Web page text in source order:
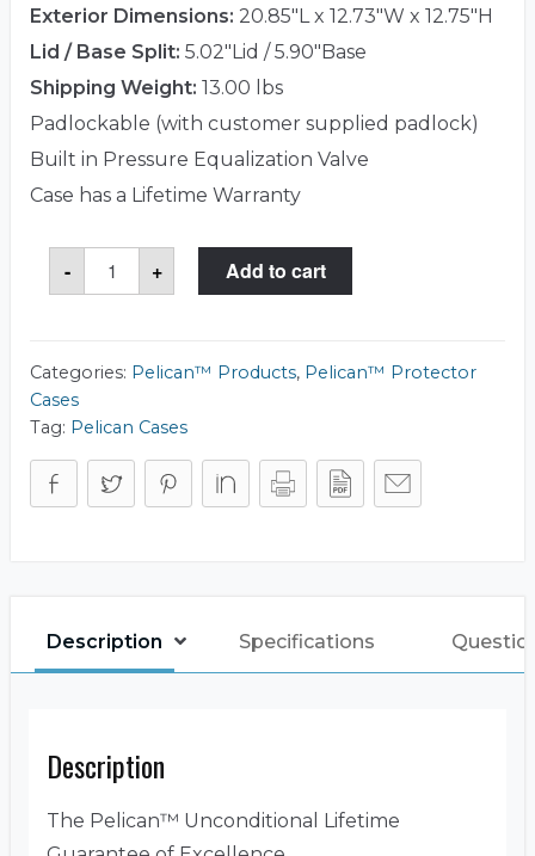
Exterior Dimensions: 20.85"L x 12.73"W x 12.75"H
Lid / Base Split: 5.02"Lid / 5.90"Base
Shipping Weight: 13.00 lbs
Padlockable (with customer supplied padlock)
Built in Pressure Equalization Valve
Case has a Lifetime Warranty
-
Pelican™
1460TOOL
Case
quantity
+ Add to cart
Categories: Pelican™ Products, Pelican™ Protector
Cases
Tag: Pelican Cases
Description Specifications
Description
The Pelican™ Unconditional Lifetime